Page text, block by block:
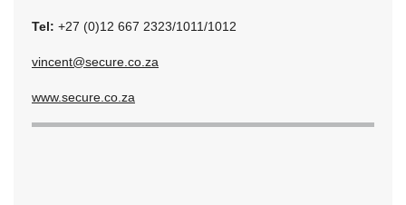
Tel: +27 (0)12 667 2323/1011/1012
vincent@secure.co.za
www.secure.co.za